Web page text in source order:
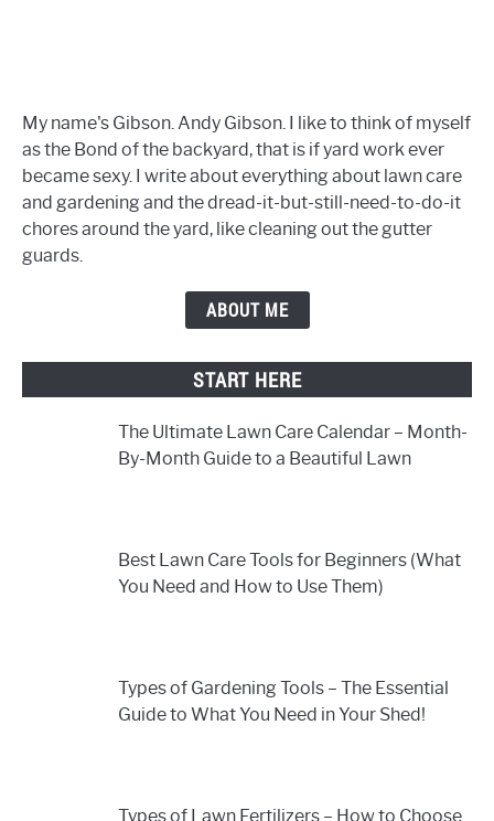
My name's Gibson. Andy Gibson. I like to think of myself
as the Bond of the backyard, that is if yard work ever
became sexy. I write about everything about lawn care
and gardening and the dread-it-but-still-need-to-do-it
chores around the yard, like cleaning out the gutter
guards.
ABOUT ME
START HERE
The Ultimate Lawn Care Calendar – Month-
By-Month Guide to a Beautiful Lawn
Best Lawn Care Tools for Beginners (What
You Need and How to Use Them)
Types of Gardening Tools – The Essential
Guide to What You Need in Your Shed!
Types of Lawn Fertilizers – How to Choose